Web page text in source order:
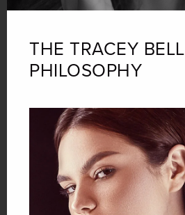
THE TRACEY BELL
PHILOSOPHY